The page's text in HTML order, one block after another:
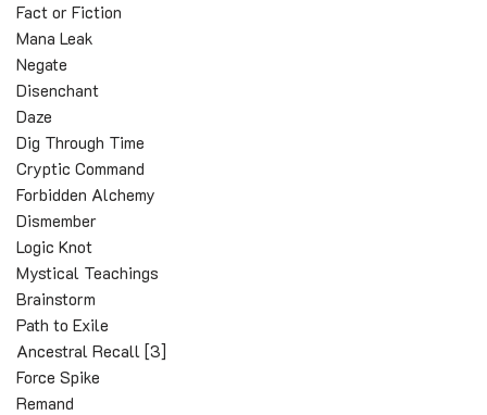
Fact or Fiction
Mana Leak
Negate
Disenchant
Daze
Dig Through Time
Cryptic Command
Forbidden Alchemy
Dismember
Logic Knot
Mystical Teachings
Brainstorm
Path to Exile
Ancestral Recall [3]
Force Spike
Remand